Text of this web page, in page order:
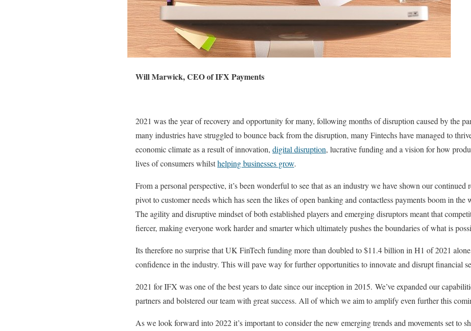
Will Marwick, CEO of IFX Payments
2021 was the year of recovery and opportunity for many, following months of disruption caused by the
many industries have struggled to bounce back from the disruption, many Fintechs have managed to
economic climate as a result of innovation, digital disruption, lucrative funding and a vision for how
lives of consumers whilsthelping businesses grow.
From a personal perspective, it’s been wonderful to see that as an industry we have shown our
pivot to customer needs which has seen the likes of open banking and contactless payments boom in the
The agility and disruptive mindset of both established players and emerging disruptors meant that
fiercer, making everyone work harder and smarter which ultimately pushes the boundaries of what is
Its therefore no surprise that UK FinTech funding more than doubled to $11.4 billion in H1 of 2021
confidence in the industry. This will pave way for further opportunities to innovate and disrupt financial
2021 for IFX was one of the best years to date since our inception in 2015. We’ve expanded our
partners and bolstered our team with great success. All of which we aim to amplify even further this
As we look forward into 2022 it’s important to consider the new emerging trends and movements set to